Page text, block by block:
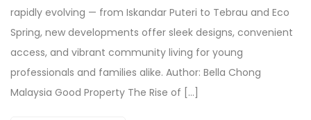
rapidly evolving — from Iskandar Puteri to Tebrau and Eco
Spring, new developments offer sleek designs, convenient
access, and vibrant community living for young
professionals and families alike. Author: Bella Chong
Malaysia Good Property The Rise of […]